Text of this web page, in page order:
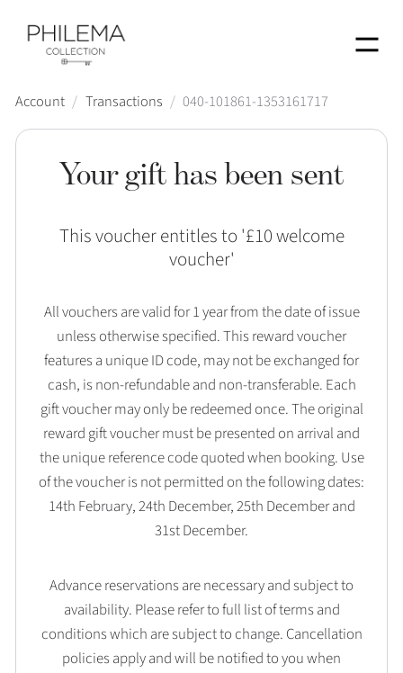
Menu
Account / Transactions / 040-101861-1353161717
Your gift has been sent
This voucher entitles to '£10 welcome
voucher'
All vouchers are valid for 1 year from the date of issue
unless otherwise specified. This reward voucher
features a unique ID code, may not be exchanged for
cash, is non-refundable and non-transferable. Each
gift voucher may only be redeemed once. The original
reward gift voucher must be presented on arrival and
the unique reference code quoted when booking. Use
of the voucher is not permitted on the following dates:
14th February, 24th December, 25th December and
31st December.
Advance reservations are necessary and subject to
availability. Please refer to full list of terms and
conditions which are subject to change. Cancellation
policies apply and will be notified to you when